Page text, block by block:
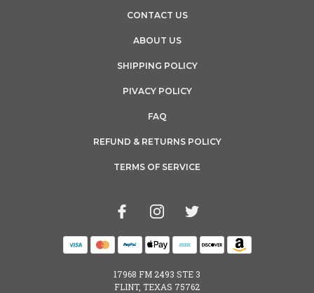
CONTACT US
ABOUT US
SHIPPING POLICY
PIVACY POLICY
FAQ
REFUND & RETURNS POLICY
TERMS OF SERVICE
17968 FM 2493 STE 3
FLINT, TEXAS 75762